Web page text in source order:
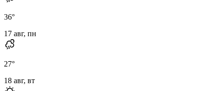
36°
17 авг, пн
27°
18 авг, вт